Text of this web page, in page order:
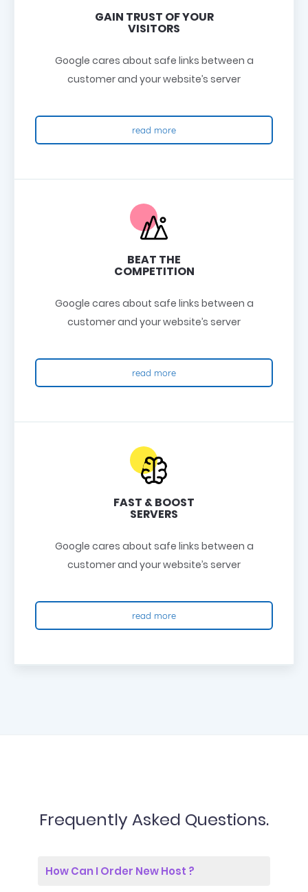
GAIN TRUST OF YOUR
VISITORS
Google cares about safe links between a
customer and your website’s server
read more
BEAT THE
COMPETITION
Google cares about safe links between a
customer and your website’s server
read more
FAST & BOOST
SERVERS
Google cares about safe links between a
customer and your website’s server
read more
Frequently Asked Questions.
How Can I Order New Host ?